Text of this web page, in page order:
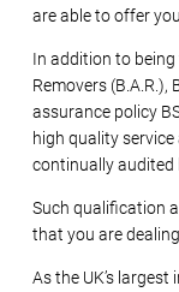
are able to offer
In addition to
Removers
assurance policy
high quality
continually audited
Such qualification
that you are
As the UK’s